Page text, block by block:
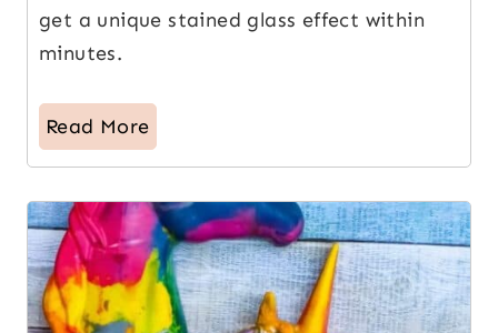
get a unique stained glass effect within
minutes.
Read More
16